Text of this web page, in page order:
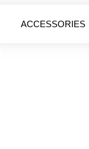
ACCESSORIES